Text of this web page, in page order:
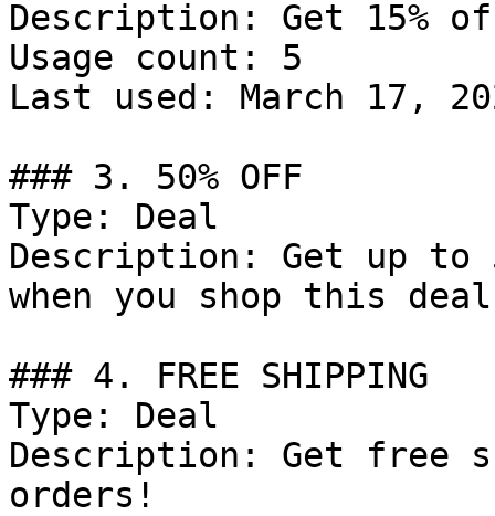
Description: Get 15%
Usage count: 5
Last used: March 17,
### 3. 50% OFF
Type: Deal
Description: Get up to
when you shop this
### 4. FREE SHIPPING
Type: Deal
Description: Get free
orders!